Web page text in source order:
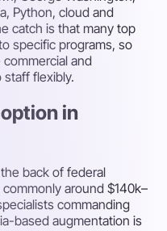
Python, cloud and
catch is that many top
specific programs, so
and
staff flexibly.
in
back of federal
around $140k–
commanding
based augmentation is